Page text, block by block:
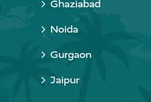
Ghaziabad
Noida
Gurgaon
Jaipur